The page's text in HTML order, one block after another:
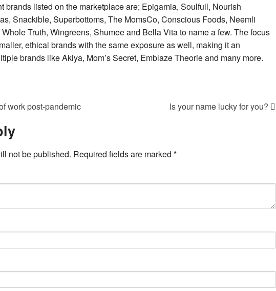
brands listed on the marketplace are; Epigamia, Soulfull, Nourish
Snackible, Superbottoms, The MomsCo, Conscious Foods, Neemli
Truth, Wingreens, Shumee and Bella Vita to name a few. The focus
ethical brands with the same exposure as well, making it an
brands like Akiya, Mom’s Secret, Emblaze Theorie and many more.
work post-pandemic Is your name lucky for you?
not be published. Required fields are marked *